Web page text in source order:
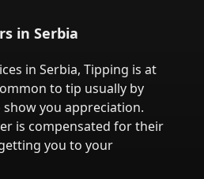
in Serbia
in Serbia, Tipping is at
to tip usually by
you appreciation.
is compensated for their
you to your